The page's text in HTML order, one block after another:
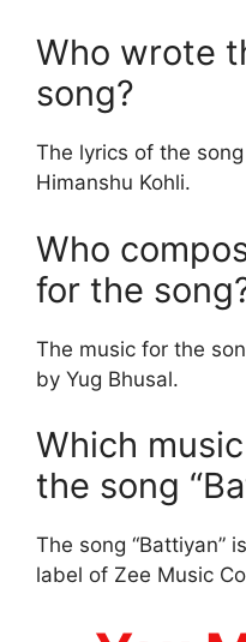
Who wrote
song?
The lyrics of the
Himanshu Kohli.
Who
for the
The music for the
by Yug Bhusal.
Which
the song
The song “Battiyan”
label of Zee Music